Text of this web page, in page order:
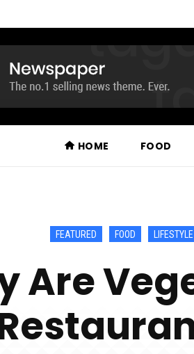
HOME FOOD
FEATURED FOOD LIFESTYLE
Are